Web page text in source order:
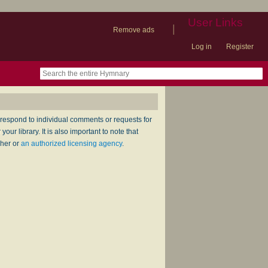
Remove ads
| User Links
Log in Register
to individual comments or requests for
library. It is also important to note that
or an authorized licensing agency.